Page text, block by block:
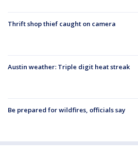
Thrift shop thief caught on camera
Austin weather: Triple digit heat streak
Be prepared for wildfires, officials say